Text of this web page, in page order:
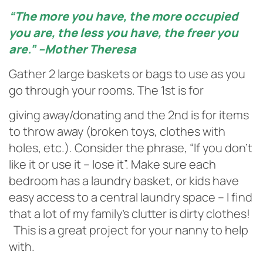
“The more you have, the more occupied
you are, the less you have, the freer you
are.” –Mother Theresa
Gather 2 large baskets or bags to use as you
go through your rooms. The 1st is for
giving away/donating and the 2nd is for items
to throw away (broken toys, clothes with
holes, etc.). Consider the phrase, “If you don’t
like it or use it – lose it”. Make sure each
bedroom has a laundry basket, or kids have
easy access to a central laundry space – I find
that a lot of my family’s clutter is dirty clothes!
This is a great project for your nanny to help
with.